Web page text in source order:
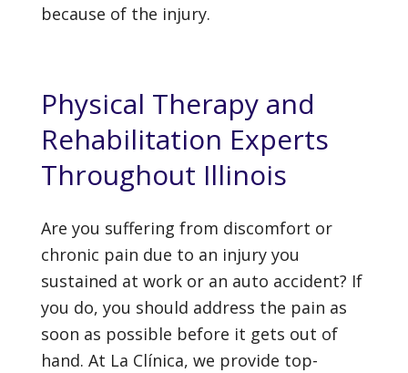
because of the injury.
Physical Therapy and
Rehabilitation Experts
Throughout Illinois
Are you suffering from discomfort or
chronic pain due to an injury you
sustained at work or an auto accident? If
you do, you should address the pain as
soon as possible before it gets out of
hand. At La Clínica, we provide top-